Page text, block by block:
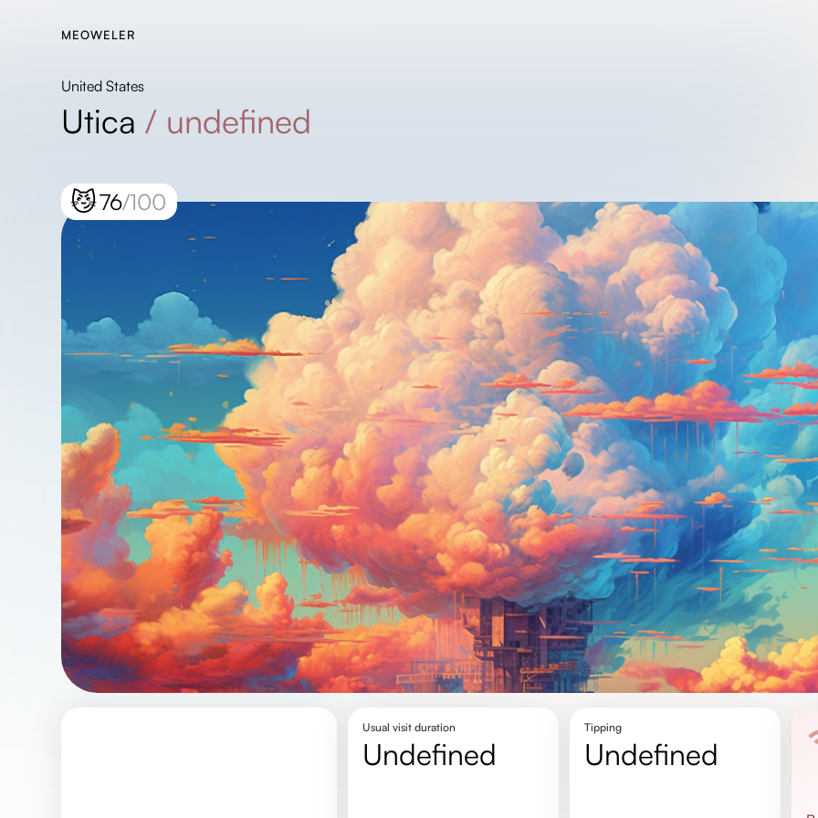
MEOWELER
United States
Utica / undefined
😼76/100
Usual visit duration
undefined
Tipping
undefined